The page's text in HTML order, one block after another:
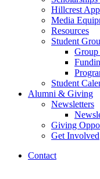
Hillcrest
Media
Resources
Student
Group
Student
Alumni & Giving
Newsletters
Giving
Get Involved
Contact